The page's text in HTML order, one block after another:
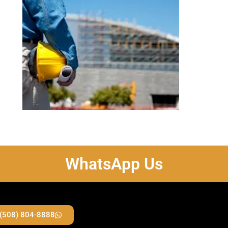
WhatsApp Us
804-8888